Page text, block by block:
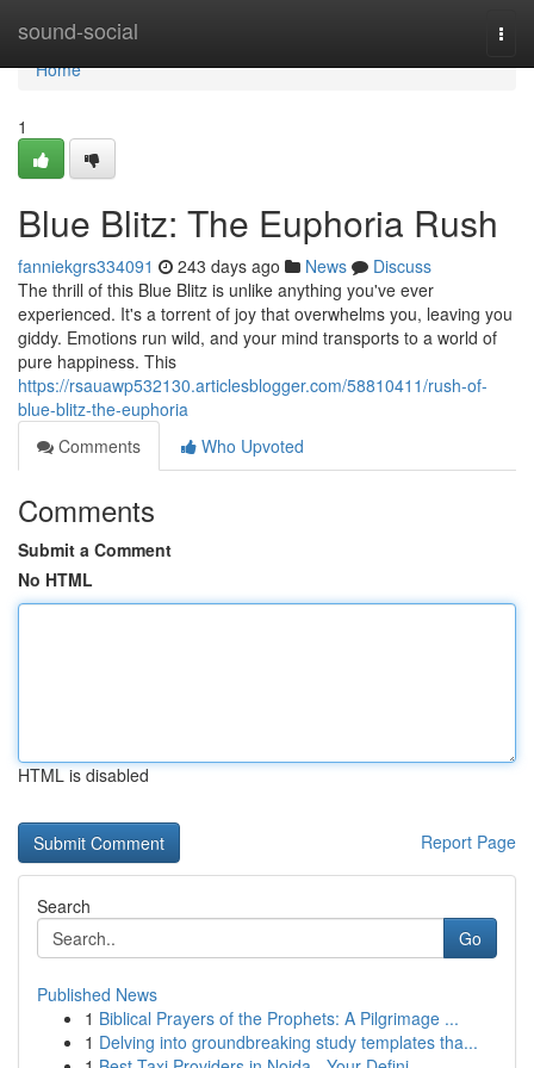
sound-social
Home
Home
1
Blue Blitz: The Euphoria Rush
fanniekgrs334091 243 days ago News
Discuss
The thrill of this Blue Blitz is unlike anything you've ever
experienced. It's a torrent of joy that overwhelms you, leaving you
giddy. Emotions run wild, and your mind transports to a world of
pure happiness. This
https://rsauawp532130.articlesblogger.com/58810411/rush-of-
blue-blitz-the-euphoria
Comments
Who Upvoted
Comments
Submit a Comment
No HTML
HTML is disabled
Report Page
Search
Go
Published News
1 Biblical Prayers of the Prophets: A Pilgrimage ...
1 Delving into groundbreaking study templates tha...